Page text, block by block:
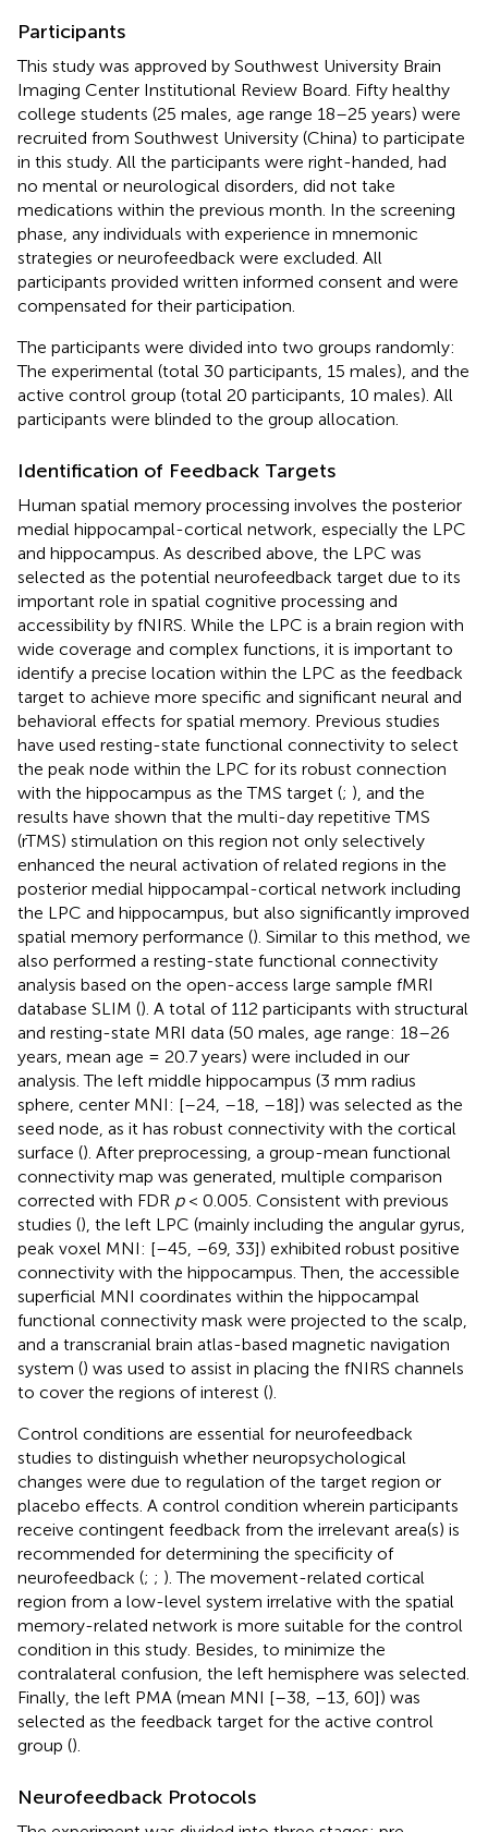
Participants
This study was approved by Southwest University Brain
Imaging Center Institutional Review Board. Fifty healthy
college students (25 males, age range 18–25 years) were
recruited from Southwest University (China) to participate
in this study. All the participants were right-handed, had
no mental or neurological disorders, did not take
medications within the previous month. In the screening
phase, any individuals with experience in mnemonic
strategies or neurofeedback were excluded. All
participants provided written informed consent and were
compensated for their participation.
The participants were divided into two groups randomly:
The experimental (total 30 participants, 15 males), and the
active control group (total 20 participants, 10 males). All
participants were blinded to the group allocation.
Identification of Feedback Targets
Human spatial memory processing involves the posterior
medial hippocampal-cortical network, especially the LPC
and hippocampus. As described above, the LPC was
selected as the potential neurofeedback target due to its
important role in spatial cognitive processing and
accessibility by fNIRS. While the LPC is a brain region with
wide coverage and complex functions, it is important to
identify a precise location within the LPC as the feedback
target to achieve more specific and significant neural and
behavioral effects for spatial memory. Previous studies
have used resting-state functional connectivity to select
the peak node within the LPC for its robust connection
with the hippocampus as the TMS target (; ), and the
results have shown that the multi-day repetitive TMS
(rTMS) stimulation on this region not only selectively
enhanced the neural activation of related regions in the
posterior medial hippocampal-cortical network including
the LPC and hippocampus, but also significantly improved
spatial memory performance (). Similar to this method, we
also performed a resting-state functional connectivity
analysis based on the open-access large sample fMRI
database SLIM (). A total of 112 participants with structural
and resting-state MRI data (50 males, age range: 18–26
years, mean age = 20.7 years) were included in our
analysis. The left middle hippocampus (3 mm radius
sphere, center MNI: [–24, –18, –18]) was selected as the
seed node, as it has robust connectivity with the cortical
surface (). After preprocessing, a group-mean functional
connectivity map was generated, multiple comparison
corrected with FDR p< 0.005. Consistent with previous
studies (), the left LPC (mainly including the angular gyrus,
peak voxel MNI: [–45, –69, 33]) exhibited robust positive
connectivity with the hippocampus. Then, the accessible
superficial MNI coordinates within the hippocampal
functional connectivity mask were projected to the scalp,
and a transcranial brain atlas-based magnetic navigation
system () was used to assist in placing the fNIRS channels
to cover the regions of interest ().
Control conditions are essential for neurofeedback
studies to distinguish whether neuropsychological
changes were due to regulation of the target region or
placebo effects. A control condition wherein participants
receive contingent feedback from the irrelevant area(s) is
recommended for determining the specificity of
neurofeedback (; ; ). The movement-related cortical
region from a low-level system irrelative with the spatial
memory-related network is more suitable for the control
condition in this study. Besides, to minimize the
contralateral confusion, the left hemisphere was selected.
Finally, the left PMA (mean MNI [–38, –13, 60]) was
selected as the feedback target for the active control
group ().
Neurofeedback Protocols